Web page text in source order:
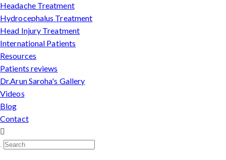
Headache Treatment
Hydrocephalus Treatment
Head Injury Treatment
International Patients
Resources
Patients reviews
Dr.Arun Saroha's Gallery
Videos
Blog
Contact